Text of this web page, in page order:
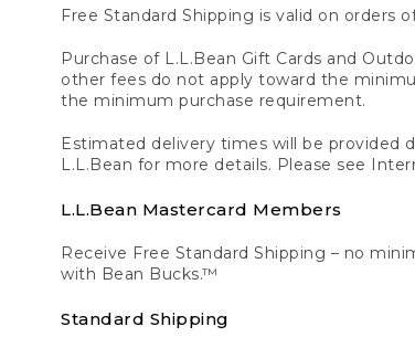
Free Standard Shipping is valid on orders
Purchase of L.L.Bean Gift Cards and
other fees do not apply toward the
the minimum purchase requirement.
Estimated delivery times will be provided
L.L.Bean for more details. Please see
L.L.Bean Mastercard Members
Receive Free Standard Shipping – no
with Bean Bucks.™
Standard Shipping